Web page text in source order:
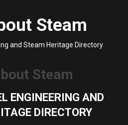
Steam
and Steam Heritage Directory
Steam
ENGINEERING AND
DIRECTORY